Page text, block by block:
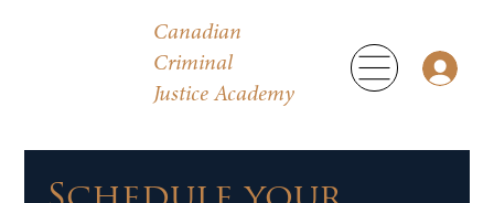
Canadian
Criminal
Justice Academy